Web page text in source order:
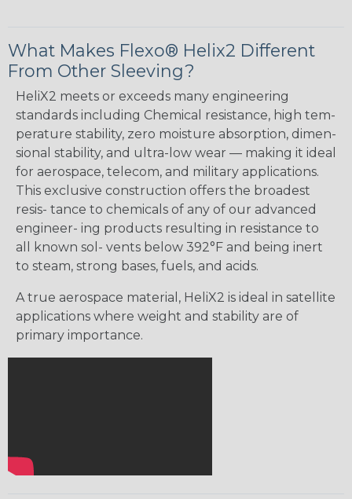
What Makes Flexo® Helix2 Different
From Other Sleeving?
HeliX2 meets or exceeds many engineering
standards including Chemical resistance, high tem-
perature stability, zero moisture absorption, dimen-
sional stability, and ultra-low wear — making it ideal
for aerospace, telecom, and military applications.
This exclusive construction offers the broadest
resis- tance to chemicals of any of our advanced
engineer- ing products resulting in resistance to
all known sol- vents below 392°F and being inert
to steam, strong bases, fuels, and acids.
A true aerospace material, HeliX2 is ideal in satellite
applications where weight and stability are of
primary importance.